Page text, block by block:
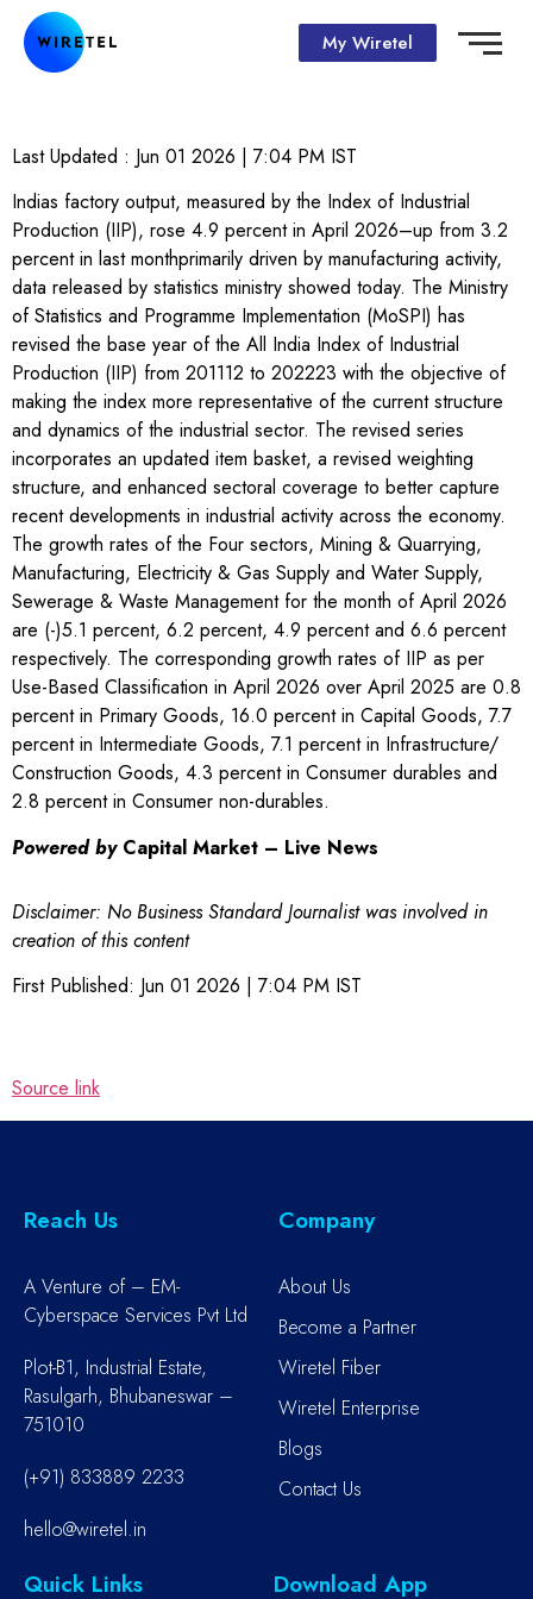
My Wiretel
Last Updated : Jun 01 2026 | 7:04 PM IST
Indias factory output, measured by the Index of Industrial
Production (IIP), rose 4.9 percent in April 2026–up from 3.2
percent in last monthprimarily driven by manufacturing activity,
data released by statistics ministry showed today. The Ministry
of Statistics and Programme Implementation (MoSPI) has
revised the base year of the All India Index of Industrial
Production (IIP) from 201112 to 202223 with the objective of
making the index more representative of the current structure
and dynamics of the industrial sector. The revised series
incorporates an updated item basket, a revised weighting
structure, and enhanced sectoral coverage to better capture
recent developments in industrial activity across the economy.
The growth rates of the Four sectors, Mining & Quarrying,
Manufacturing, Electricity & Gas Supply and Water Supply,
Sewerage & Waste Management for the month of April 2026
are (-)5.1 percent, 6.2 percent, 4.9 percent and 6.6 percent
respectively. The corresponding growth rates of IIP as per
Use-Based Classification in April 2026 over April 2025 are 0.8
percent in Primary Goods, 16.0 percent in Capital Goods, 7.7
percent in Intermediate Goods, 7.1 percent in Infrastructure/
Construction Goods, 4.3 percent in Consumer durables and
2.8 percent in Consumer non-durables.
Powered byCapital Market – Live News
Disclaimer: No Business Standard Journalist was involved in
creation of this content
First Published: Jun 01 2026 | 7:04 PM IST
Source link
Reach Us
A Venture of – EM-
Cyberspace Services Pvt Ltd
Plot-B1, Industrial Estate,
Rasulgarh, Bhubaneswar –
751010
(+91) 833889 2233
hello@wiretel.in
Company
About Us
Become a Partner
Wiretel Fiber
Wiretel Enterprise
Blogs
Contact Us
Quick Links Download App